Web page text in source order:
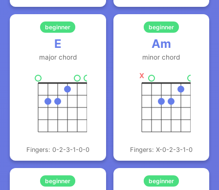
beginner
E
major chord
Fingers: 0-2-3-1-0-0
beginner
Am
minor chord
X
Fingers: X-0-2-3-1-0
beginner beginner